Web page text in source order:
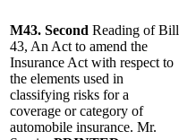
M43. Second Reading of Bill
43, An Act to amend the
Insurance Act with respect to
the elements used in
classifying risks for a
coverage or category of
automobile insurance. Mr.